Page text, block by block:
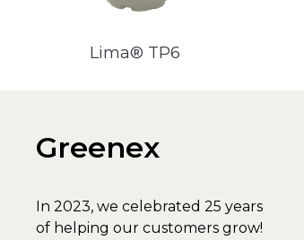
Lima® TP6
Greenex
In 2023, we celebrated 25 years
of helping our customers grow!